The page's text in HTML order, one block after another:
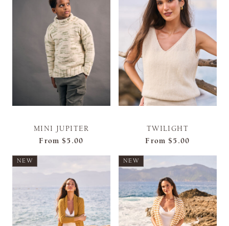
MINI JUPITER
From $5.00
TWILIGHT
From $5.00
NEW NEW